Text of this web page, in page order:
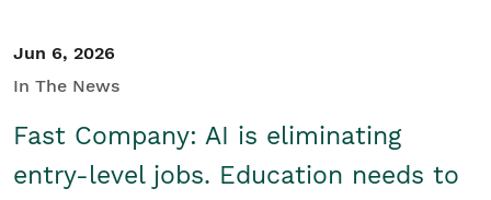
Jun 6, 2026
In The News
Fast Company: AI is eliminating
entry-level jobs. Education needs to